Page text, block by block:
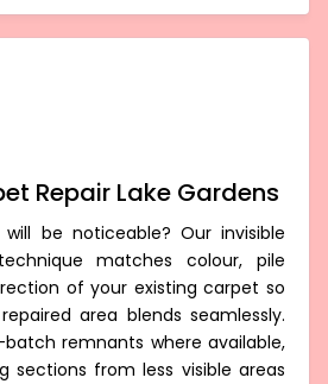
Repair Lake Gardens
be noticeable? Our invisible
matches colour, pile
of your existing carpet so
area blends seamlessly.
remnants where available,
sections from less visible areas